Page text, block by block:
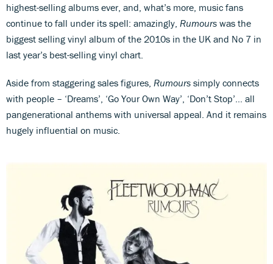
highest-selling albums ever, and, what’s more, music fans
continue to fall under its spell: amazingly, Rumours was the
biggest selling vinyl album of the 2010s in the UK and No 7 in
last year’s best-selling vinyl chart.
Aside from staggering sales figures, Rumours simply connects
with people – ‘Dreams’, ‘Go Your Own Way’, ‘Don’t Stop’… all
pangenerational anthems with universal appeal. And it remains
hugely influential on music.